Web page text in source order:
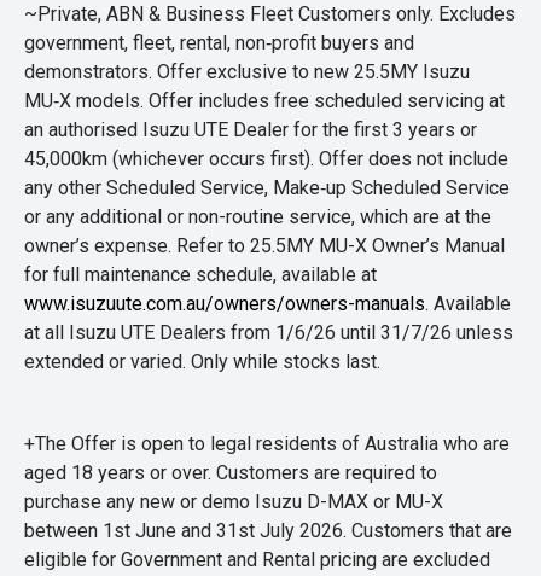
~Private, ABN & Business Fleet Customers only. Excludes
government, fleet, rental, non‑profit buyers and
demonstrators. Offer exclusive to new 25.5MY Isuzu
MU‑X models. Offer includes free scheduled servicing at
an authorised Isuzu UTE Dealer for the first 3 years or
45,000km (whichever occurs first). Offer does not include
any other Scheduled Service, Make‑up Scheduled Service
or any additional or non-routine service, which are at the
owner’s expense. Refer to 25.5MY MU-X Owner’s Manual
for full maintenance schedule, available at
www.isuzuute.com.au/owners/owners-manuals. Available
at all Isuzu UTE Dealers from 1/6/26 until 31/7/26 unless
extended or varied. Only while stocks last.
+The Offer is open to legal residents of Australia who are
aged 18 years or over. Customers are required to
purchase any new or demo Isuzu D-MAX or MU-X
between 1st June and 31st July 2026. Customers that are
eligible for Government and Rental pricing are excluded